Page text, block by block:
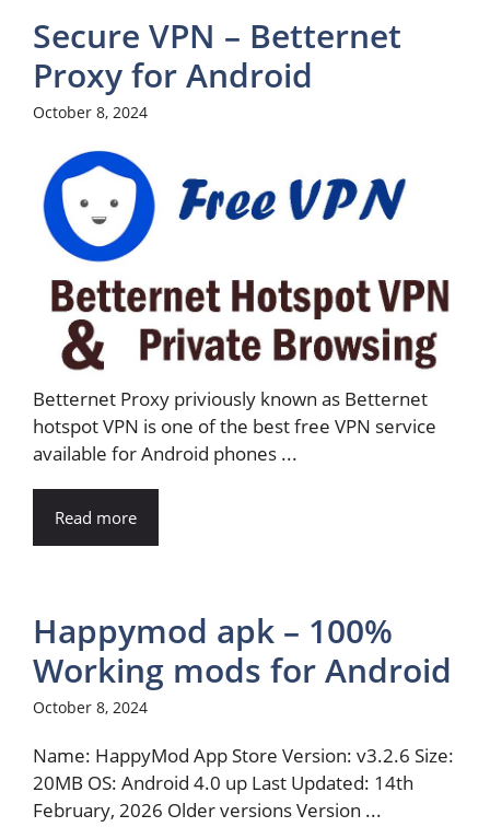
Secure VPN – Betternet
Proxy for Android
October 8, 2024
Betternet Proxy priviously known as Betternet
hotspot VPN is one of the best free VPN service
available for Android phones ...
Read more
Happymod apk – 100%
Working mods for Android
October 8, 2024
Name: HappyMod App Store Version: v3.2.6 Size:
20MB OS: Android 4.0 up Last Updated: 14th
February, 2026 Older versions Version ...